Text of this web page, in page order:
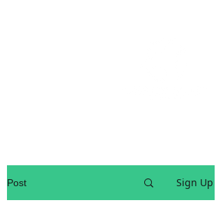
Post Sign Up